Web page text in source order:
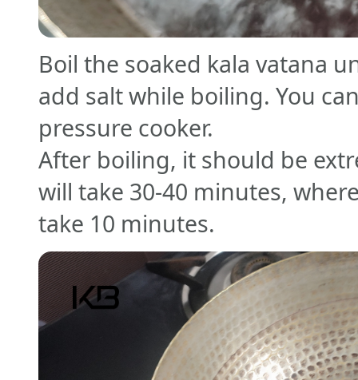
Boil the soaked kala vatana
add salt while boiling. You
pressure cooker.
After boiling, it should be
will take 30-40 minutes,
take 10 minutes.